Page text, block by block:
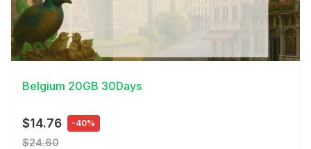
View Details
Belgium 20GB 30Days
$14.76 -40%
$24.60